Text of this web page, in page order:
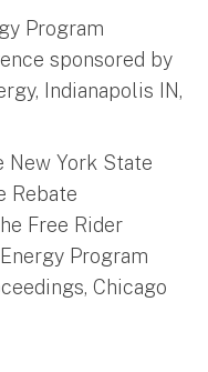
Program
sponsored by
Indianapolis IN,
New York State
Rebate
Free Rider
Program
Chicago